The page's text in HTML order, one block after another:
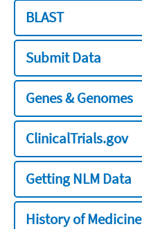
BLAST
Submit Data
Genes & Genomes
ClinicalTrials.gov
Getting NLM Data
History of Medicine